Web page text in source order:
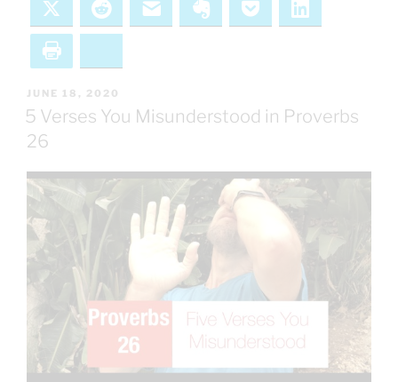
Reddit Email Evernote Pocket
POSTED
ON
JUNE 18, 2020
5 Verses You Misunderstood in Proverbs
26